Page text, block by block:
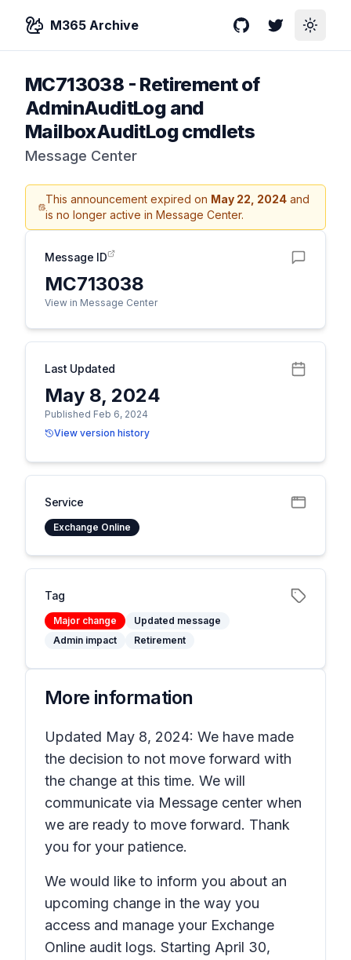
M365 Archive GitHubTwitterToggle
MC713038 - Retirement of
AdminAuditLog and
MailboxAuditLog cmdlets
Message Center
This announcement expired on May 22, 2024 and
is no longer active in Message Center.
Message ID
MC713038
View in Message Center
Last Updated
May 8, 2024
Published Feb 6, 2024
View version history
Service
Exchange Online
Tag
Major change
Updated message
Admin impact
Retirement
More information
Updated May 8, 2024: We have made
the decision to not move forward with
the change at this time. We will
communicate via Message center when
we are ready to move forward. Thank
you for your patience.
We would like to inform you about an
upcoming change in the way you
access and manage your Exchange
Online audit logs. Starting April 30,